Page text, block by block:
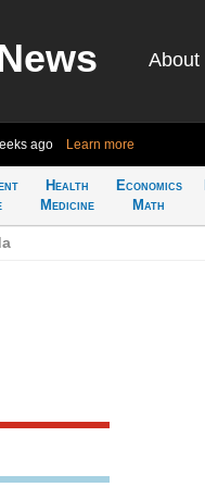
About
ago Learn more
Health
Medicine
Economics
Math